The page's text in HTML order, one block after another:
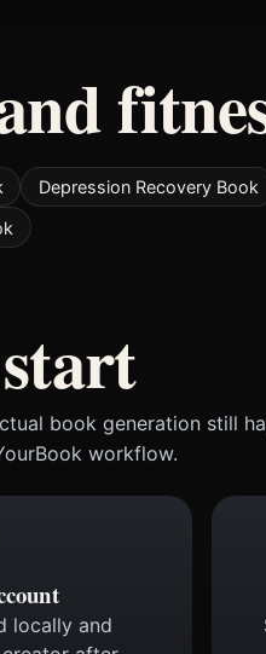
Depression Recovery Book
book generation still
workflow.
locally and